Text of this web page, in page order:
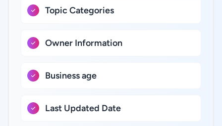
Topic Categories
Owner Information
Business age
Last Updated Date